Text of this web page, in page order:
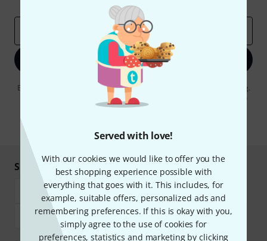
Served with love!
With our cookies we would like to offer you the
best shopping experience possible with
everything that goes with it. This includes, for
example, suitable offers, personalized ads and
remembering preferences. If this is okay with you,
simply agree to the use of cookies for
preferences, statistics and marketing by clicking
Sign up now
By clicking on "Sign up now", you agree to receiving e-mail advertising.
You can unsubscribe at any time. You can find further information on
the newsletter in ourdata protection guideline
Shop and pay safely